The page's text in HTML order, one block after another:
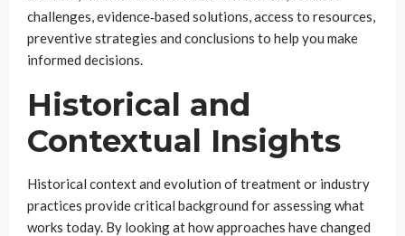
challenges, evidence‑based solutions, access to resources,
preventive strategies and conclusions to help you make
informed decisions.
Historical and
Contextual Insights
Historical context and evolution of treatment or industry
practices provide critical background for assessing what
works today. By looking at how approaches have changed